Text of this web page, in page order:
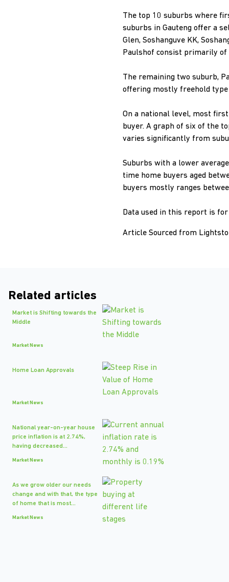
The top 10 suburbs where
suburbs in Gauteng offer a
Glen, Soshanguve KK,
Paulshof consist primarily
The remaining two suburb,
offering mostly freehold
On a national level, most
buyer. A graph of six of the
varies significantly from
Suburbs with a lower
time home buyers aged
buyers mostly ranges
Data used in this report is
Article Sourced from
Related articles
Market is Shifting towards the
Middle
Market News
Home Loan Approvals
Market News
National year-on-year house
price inflation is at 2.74%,
having decreased...
Market News
As we grow older our needs
change and with that, the type
of home that is most...
Market News